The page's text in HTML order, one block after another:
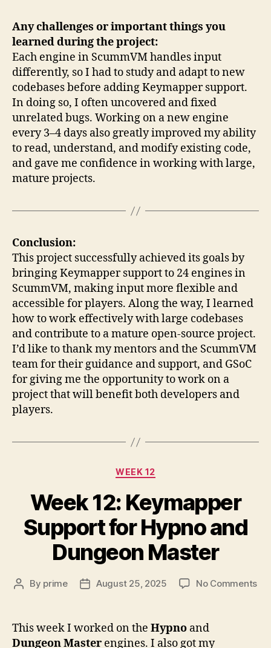
Any challenges or important things you
learned during the project:
Each engine in ScummVM handles input
differently, so I had to study and adapt to new
codebases before adding Keymapper support.
In doing so, I often uncovered and fixed
unrelated bugs. Working on a new engine
every 3–4 days also greatly improved my ability
to read, understand, and modify existing code,
and gave me confidence in working with large,
mature projects.
Conclusion:
This project successfully achieved its goals by
bringing Keymapper support to 24 engines in
ScummVM, making input more flexible and
accessible for players. Along the way, I learned
how to work effectively with large codebases
and contribute to a mature open-source project.
I’d like to thank my mentors and the ScummVM
team for their guidance and support, and GSoC
for giving me the opportunity to work on a
project that will benefit both developers and
players.
Categories
WEEK 12
Week 12: Keymapper
Support for Hypno and
Dungeon Master
Post
By prime
PostAugust 25, 2025 No Commentson
This week I worked on the Hypno and
Dungeon Master engines. I also got my